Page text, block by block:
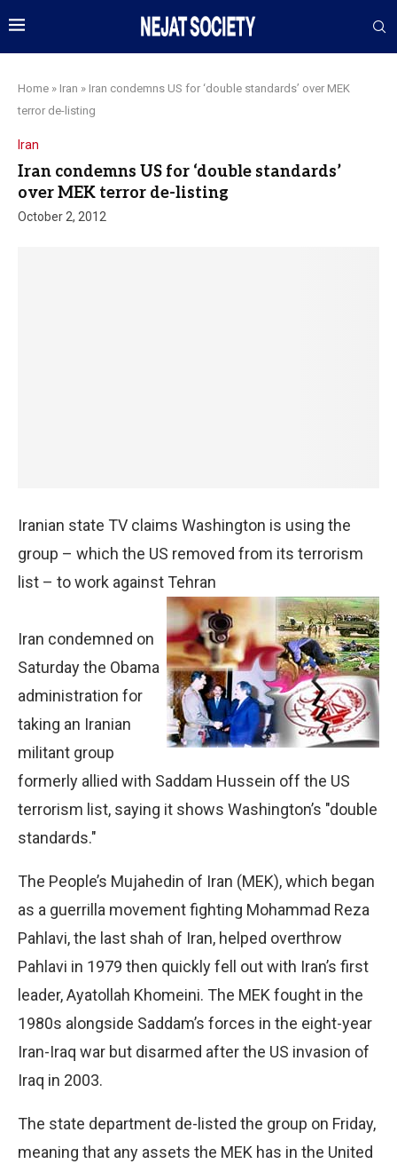
Home » Iran » Iran condemns US for ‘double standards’ over MEK
terror de-listing
Iran
Iran condemns US for ‘double standards’
over MEK terror de-listing
October 2, 2012
Iranian state TV claims Washington is using the
group – which the US removed from its terrorism
list – to work against Tehran
Iran condemned on
Saturday the Obama
administration for
taking an Iranian
militant group
formerly allied with Saddam Hussein off the US
terrorism list, saying it shows Washington’s "double
standards."
The People’s Mujahedin of Iran (MEK), which began
as a guerrilla movement fighting Mohammad Reza
Pahlavi, the last shah of Iran, helped overthrow
Pahlavi in 1979 then quickly fell out with Iran’s first
leader, Ayatollah Khomeini. The MEK fought in the
1980s alongside Saddam’s forces in the eight-year
Iran-Iraq war but disarmed after the US invasion of
Iraq in 2003.
The state department de-listed the group on Friday,
meaning that any assets the MEK has in the United